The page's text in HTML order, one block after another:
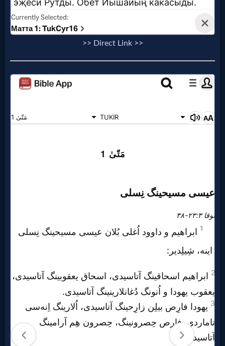
Believers
Hell
Prayer
Warfare
Revelations
Testimonies
>> Direct Link >>